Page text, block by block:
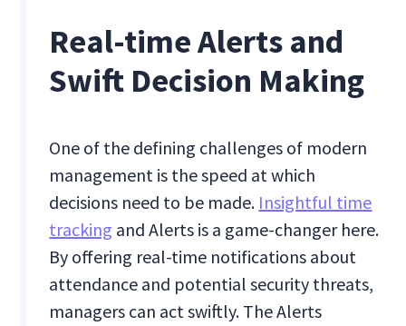
Real-time Alerts and
Swift Decision Making
One of the defining challenges of modern
management is the speed at which
decisions need to be made. Insightful time
tracking and Alerts is a game-changer here.
By offering real-time notifications about
attendance and potential security threats,
managers can act swiftly. The Alerts